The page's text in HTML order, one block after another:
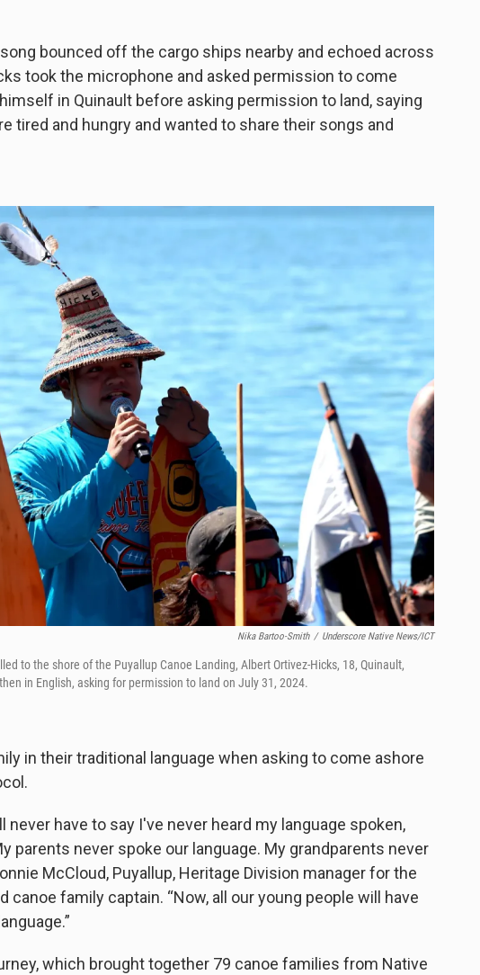
bounced off the cargo ships nearby and echoed across
took the microphone and asked permission to come
in Quinault before asking permission to land, saying
tired and hungry and wanted to share their songs and
Nika Bartoo-Smith / Underscore Native News/ICT
to the shore of the Puyallup Canoe Landing, Albert Ortivez-Hicks, 18, Quinault,
in English, asking for permission to land on July 31, 2024.
in their traditional language when asking to come ashore
never have to say I've never heard my language spoken,
parents never spoke our language. My grandparents never
McCloud, Puyallup, Heritage Division manager for the
canoe family captain. “Now, all our young people will have
which brought together 79 canoe families from Native